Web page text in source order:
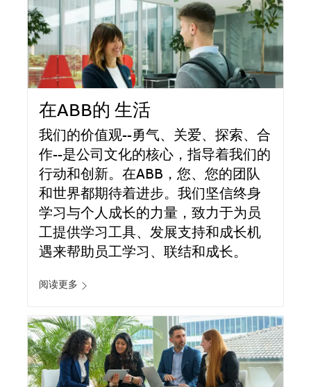
在ABB的 生活
我们的价值观--勇气、关爱、探索、合
作--是公司文化的核心，指导着我们的
行动和创新。在ABB，您、您的团队
和世界都期待着进步。我们坚信终身
学习与个人成长的力量，致力于为员
工提供学习工具、发展支持和成长机
遇来帮助员工学习、联结和成长。
阅读更多